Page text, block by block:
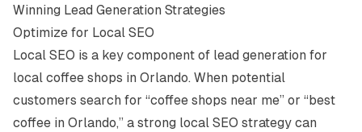
Winning Lead Generation Strategies
Optimize for Local SEO
Local SEO is a key component of lead generation for
local coffee shops in Orlando. When potential
customers search for “coffee shops near me” or “best
coffee in Orlando,” a strong local SEO strategy can